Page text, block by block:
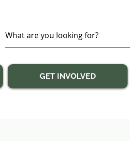
GET INVOLVED